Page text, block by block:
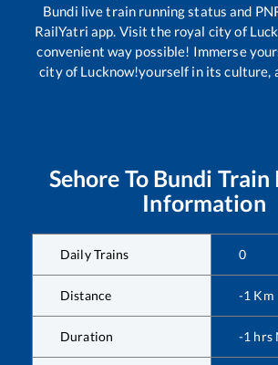
Bundi live train running status and
RailYatri app. Visit the royal city of
convenient way possible! Immerse
city of Lucknow!yourself in its culture,
Sehore To Bundi Train
Information
Daily Trains 0
Distance -1 Km
Duration -1 hrs